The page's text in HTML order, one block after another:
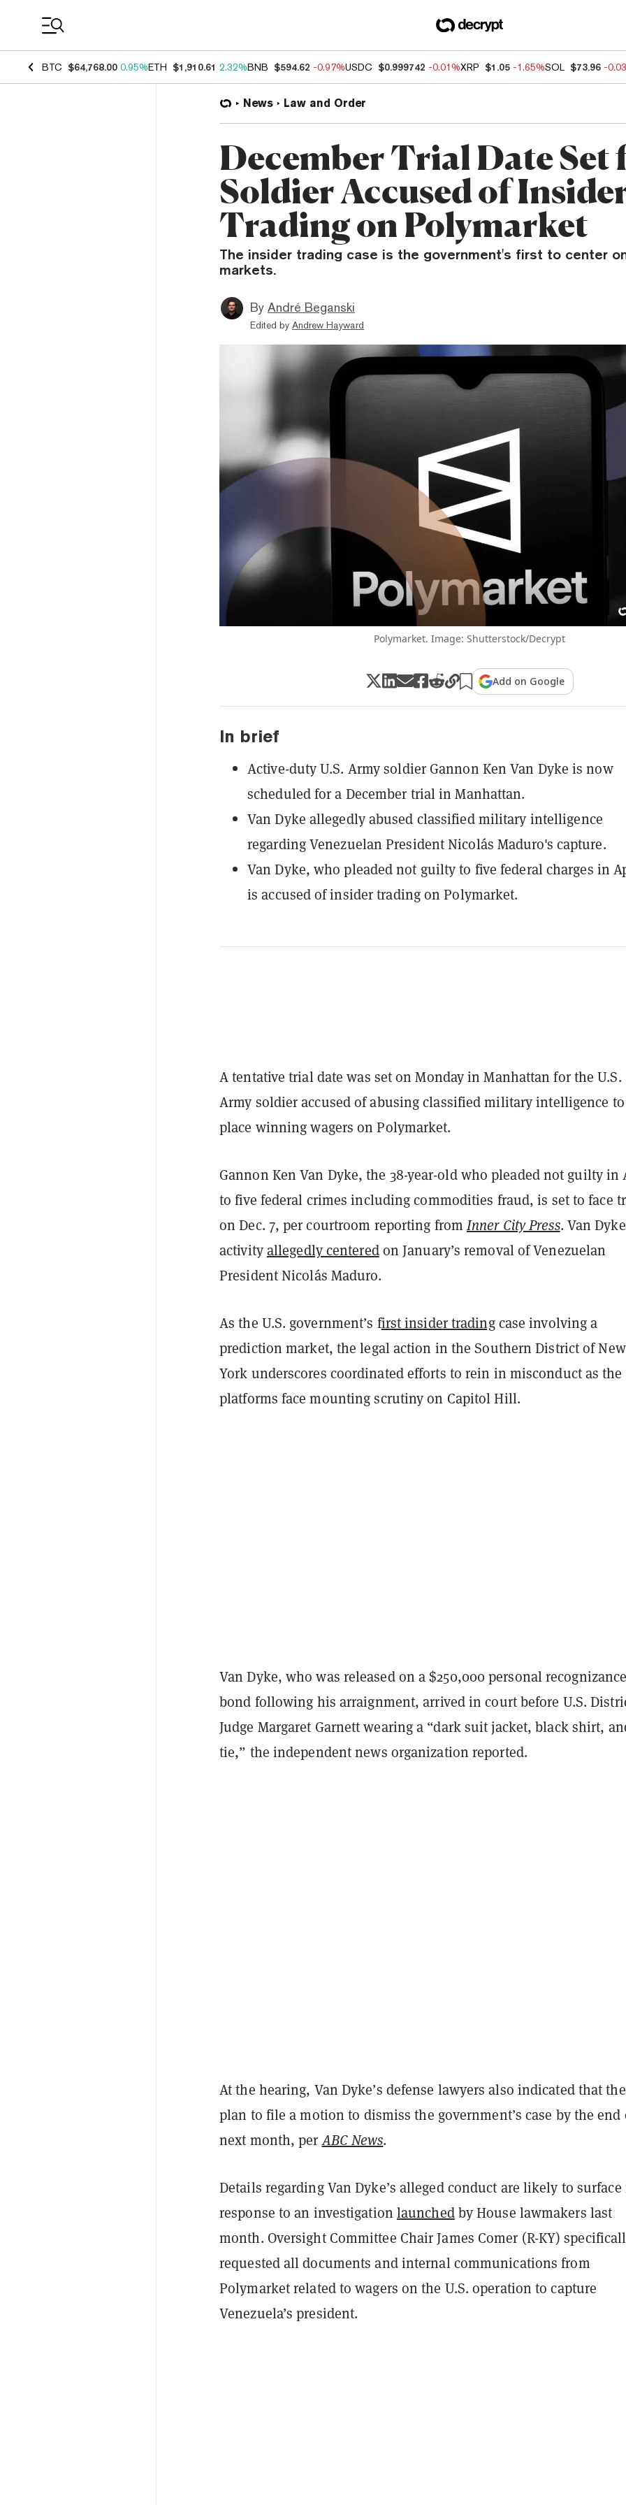
BTC $64,768.00 0.95%ETH $1,910.61 2.32%BNB $594.62 -0.97%USDC $0.999742 -0.01%XRP $1.05 -1.65%SOL $73.96 -
News Law and Order
December Trial Date Set
Soldier Accused of
Trading on Polymarket
The insider trading case is the government's first to center
markets.
By André Beganski
Edited by Andrew Hayward
Polymarket. Image: Shutterstock/Decrypt
Add on Google
In brief
Active-duty U.S. Army soldier Gannon Ken Van Dyke is now
scheduled for a December trial in Manhattan.
Van Dyke allegedly abused classified military intelligence
regarding Venezuelan President Nicolás Maduro's capture.
Van Dyke, who pleaded not guilty to five federal charges in
is accused of insider trading on Polymarket.
A tentative trial date was set on Monday in Manhattan for the U.S.
Army soldier accused of abusing classified military intelligence to
place winning wagers on Polymarket.
Gannon Ken Van Dyke, the 38-year-old who pleaded not guilty in
to five federal crimes including commodities fraud, is set to face
on Dec. 7, per courtroom reporting fromInner City Press. Van
activityallegedly centeredon January’s removal of Venezuelan
President Nicolás Maduro.
As the U.S. government’s first insider tradingcase involving a
prediction market, the legal action in the Southern District of New
York underscores coordinated efforts to rein in misconduct as the
platforms face mounting scrutiny on Capitol Hill.
Van Dyke, who was released on a $250,000 personal
bond following his arraignment, arrived in court before U.S.
Judge Margaret Garnett wearing a “dark suit jacket, black shirt,
tie,” the independent news organization reported.
At the hearing, Van Dyke’s defense lawyers also indicated that
plan to file a motion to dismiss the government’s case by the end
next month, perABC News.
Details regarding Van Dyke’s alleged conduct are likely to
response to an investigation launchedby House lawmakers last
month. Oversight Committee Chair James Comer (R-KY)
requested all documents and internal communications from
Polymarket related to wagers on the U.S. operation to capture
Venezuela’s president.